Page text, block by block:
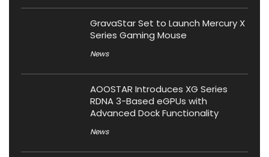
GravaStar Set to Launch Mercury X
Series Gaming Mouse
News
AOOSTAR Introduces XG Series
RDNA 3-Based eGPUs with
Advanced Dock Functionality
News